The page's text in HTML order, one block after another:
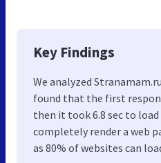
Key Findings
We analyzed
found that the first
then it took 6.8 sec to load
completely render a web
as 80% of websites can